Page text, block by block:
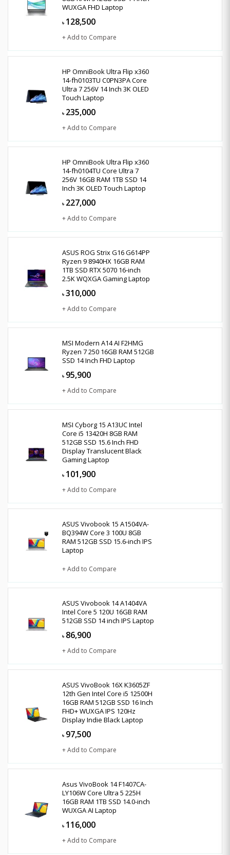
WUXGA FHD Laptop
৳ 128,500
+ Add to Compare
HP OmniBook Ultra Flip x360
14-fh0103TU C0PN3PA Core
Ultra 7 256V 14 Inch 3K OLED
Touch Laptop
৳ 235,000
+ Add to Compare
HP OmniBook Ultra Flip x360
14-fh0104TU Core Ultra 7
256V 16GB RAM 1TB SSD 14
Inch 3K OLED Touch Laptop
৳ 227,000
+ Add to Compare
ASUS ROG Strix G16 G614PP
Ryzen 9 8940HX 16GB RAM
1TB SSD RTX 5070 16-inch
2.5K WQXGA Gaming Laptop
৳ 310,000
+ Add to Compare
MSI Modern A14 AI F2HMG
Ryzen 7 250 16GB RAM 512GB
SSD 14 Inch FHD Laptop
৳ 95,900
+ Add to Compare
MSI Cyborg 15 A13UC Intel
Core i5 13420H 8GB RAM
512GB SSD 15.6 Inch FHD
Display Translucent Black
Gaming Laptop
৳ 101,900
+ Add to Compare
ASUS Vivobook 15 A1504VA-
BQ394W Core 3 100U 8GB
RAM 512GB SSD 15.6-inch IPS
Laptop
+ Add to Compare
ASUS Vivobook 14 A1404VA
Intel Core 5 120U 16GB RAM
512GB SSD 14 inch IPS Laptop
৳ 86,900
+ Add to Compare
ASUS VivoBook 16X K3605ZF
12th Gen Intel Core i5 12500H
16GB RAM 512GB SSD 16 Inch
FHD+ WUXGA IPS 120Hz
Display Indie Black Laptop
৳ 97,500
+ Add to Compare
Asus VivoBook 14 F1407CA-
LY106W Core Ultra 5 225H
16GB RAM 1TB SSD 14.0-inch
WUXGA AI Laptop
৳ 116,000
+ Add to Compare